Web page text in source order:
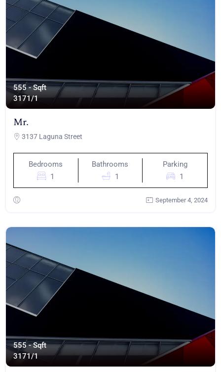
555 - Sqft
3171/1
Mr.
3137 Laguna Street
Bedrooms
1
Bathrooms
1
Parking
1
September 4, 2024
555 - Sqft
3171/1